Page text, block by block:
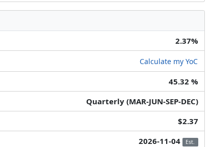
2.37%
Calculate my YoC
45.32 %
Quarterly (MAR-JUN-SEP-DEC)
$2.37
2026-11-04 Est.